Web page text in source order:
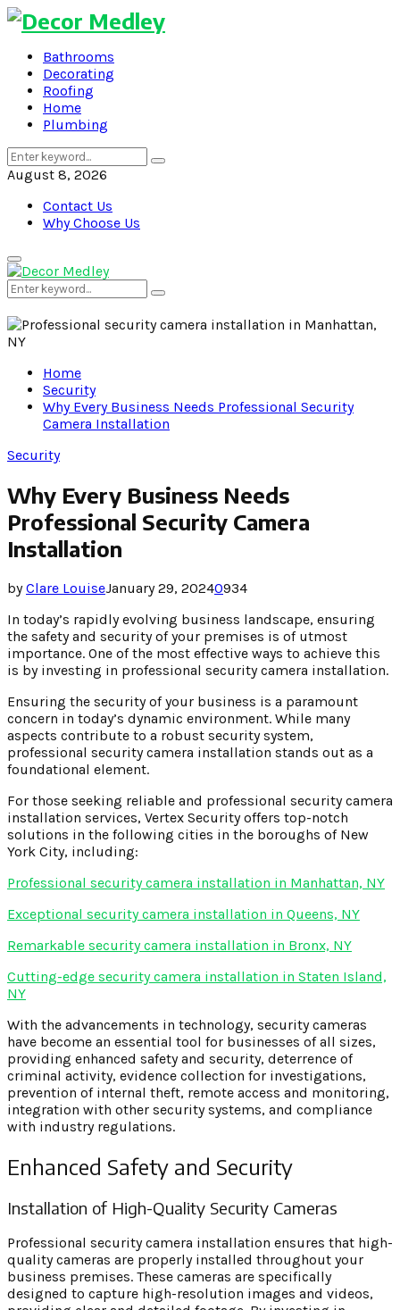
Bathrooms
Decorating
Roofing
Home
Plumbing
Search
for:
Search
August 8, 2026
Contact Us
Why Choose Us
Primary
Menu
Search
for:
Search
Home
Security
Why Every Business Needs Professional Security
Camera Installation
Security
Why Every Business Needs
Professional Security Camera
Installation
byClare LouiseJanuary 29, 20240934
In today’s rapidly evolving business landscape, ensuring
the safety and security of your premises is of utmost
importance. One of the most effective ways to achieve this
is by investing in professional security camera installation.
Ensuring the security of your business is a paramount
concern in today’s dynamic environment. While many
aspects contribute to a robust security system,
professional security camera installation stands out as a
foundational element.
For those seeking reliable and professional security camera
installation services, Vertex Security offers top-notch
solutions in the following cities in the boroughs of New
York City, including:
Professional security camera installation in Manhattan, NY
Exceptional security camera installation in Queens, NY
Remarkable security camera installation in Bronx, NY
Cutting-edge security camera installation in Staten Island,
NY
With the advancements in technology, security cameras
have become an essential tool for businesses of all sizes,
providing enhanced safety and security, deterrence of
criminal activity, evidence collection for investigations,
prevention of internal theft, remote access and monitoring,
integration with other security systems, and compliance
with industry regulations.
Enhanced Safety and Security
Installation of High-Quality Security Cameras
Professional security camera installation ensures that high-
quality cameras are properly installed throughout your
business premises. These cameras are specifically
designed to capture high-resolution images and videos,